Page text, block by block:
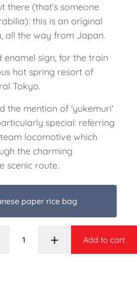
there (that’s someone
this is an original
all the way from Japan.
sign, for the train
hot spring resort of
Tokyo.
the mention of 'yukemuri'
special: referring
locomotive which
the charming
scenic route.
paper rice bag
+ Add to cart